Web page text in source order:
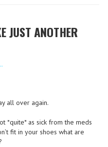
JUST ANOTHER
all over again.
*quite* as sick from the meds
fit in your shoes what are